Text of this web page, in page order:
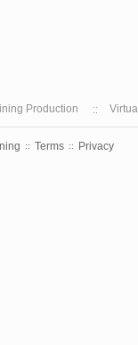
Production
:: Terms :: Privacy